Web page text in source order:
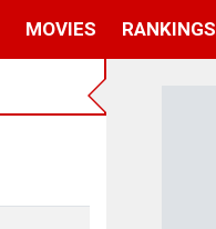
MOVIES RANKINGS